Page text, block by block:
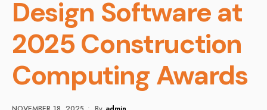
Design Software at
2025 Construction
Computing Awards